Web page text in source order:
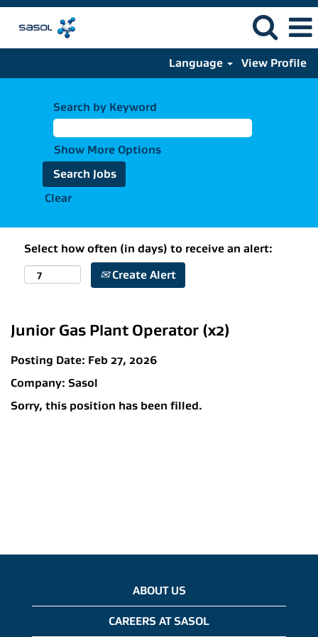
Language View Profile
Search by Keyword
Show More Options
Clear
Select how often (in days) to receive an alert:
Create Alert
Junior Gas Plant Operator (x2)
Posting Date: Feb 27, 2026
Company: Sasol
Sorry, this position has been filled.
ABOUT US
CAREERS AT SASOL